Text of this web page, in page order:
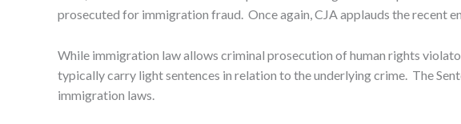
prosecuted for immigration fraud. Once again, CJA applauds the recent
While immigration law allows criminal prosecution of human rights
typically carry light sentences in relation to the underlying crime. The
immigration laws.